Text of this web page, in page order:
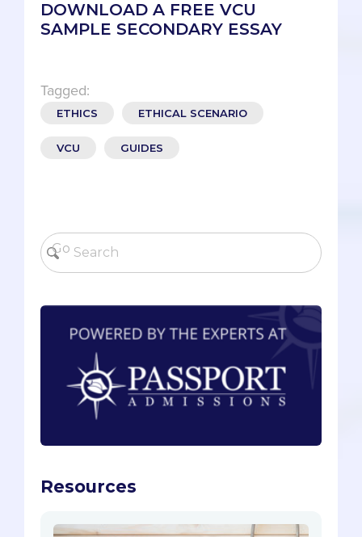
DOWNLOAD A FREE VCU
SAMPLE SECONDARY ESSAY
Tagged:
ETHICS ETHICAL SCENARIO
VCU GUIDES
Resources